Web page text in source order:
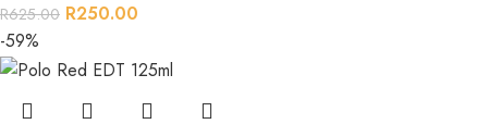
R625.00 R250.00
-59%